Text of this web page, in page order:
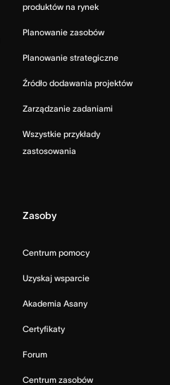
produktów na rynek
Planowanie zasobów
Planowanie strategiczne
Źródło dodawania projektów
Zarządzanie zadaniami
Wszystkie przykłady
zastosowania
Zasoby
Centrum pomocy
Uzyskaj wsparcie
Akademia Asany
Certyfikaty
Forum
Centrum zasobów